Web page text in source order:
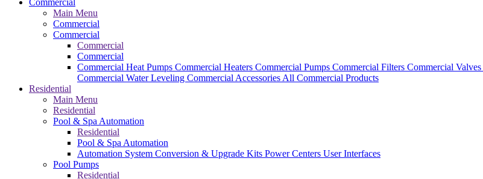
Commercial
Main Menu
Commercial
Commercial
Commercial
Commercial
Commercial Heat Pumps Commercial Heaters Commercial Pumps Commercial Filters Commercial Valves
Commercial Water Leveling Commercial Accessories All Commercial Products
Residential
Main Menu
Residential
Pool & Spa Automation
Residential
Pool & Spa Automation
Automation System Conversion & Upgrade Kits Power Centers User Interfaces
Pool Pumps
Residential